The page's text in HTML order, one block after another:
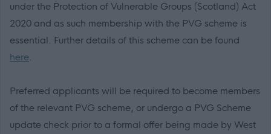
under the Protection of Vulnerable Groups (Scotland) Act
2020 and as such membership with the PVG scheme is
essential. Further details of this scheme can be found
here.
Preferred applicants will be required to become members
of the relevant PVG scheme, or undergo a PVG Scheme
update check prior to a formal offer being made by West